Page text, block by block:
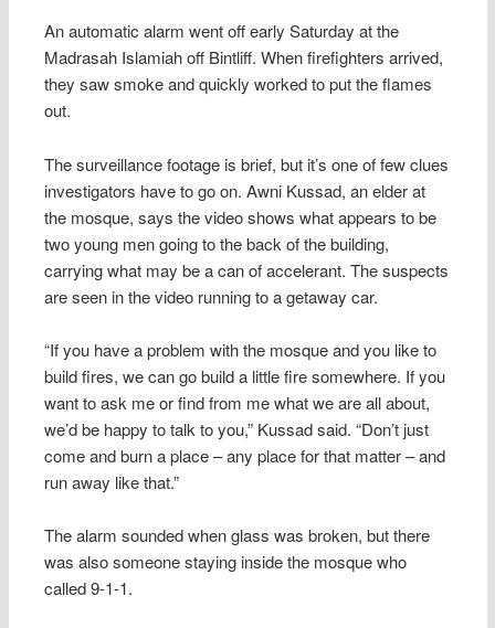
An automatic alarm went off early Saturday at the
Madrasah Islamiah off Bintliff. When firefighters arrived,
they saw smoke and quickly worked to put the flames
out.
The surveillance footage is brief, but it’s one of few clues
investigators have to go on. Awni Kussad, an elder at
the mosque, says the video shows what appears to be
two young men going to the back of the building,
carrying what may be a can of accelerant. The suspects
are seen in the video running to a getaway car.
“If you have a problem with the mosque and you like to
build fires, we can go build a little fire somewhere. If you
want to ask me or find from me what we are all about,
we’d be happy to talk to you,” Kussad said. “Don’t just
come and burn a place – any place for that matter – and
run away like that.”
The alarm sounded when glass was broken, but there
was also someone staying inside the mosque who
called 9-1-1.